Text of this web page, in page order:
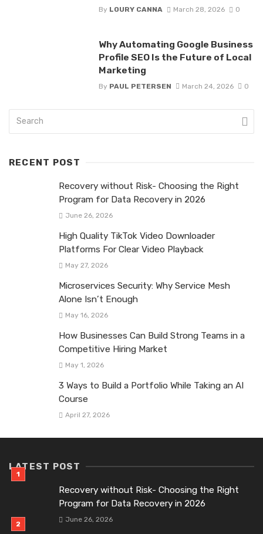
By LOURY CANNA March 28, 2026 0
Why Automating Google Business
Profile SEO Is the Future of Local
Marketing
By PAUL PETERSEN March 24, 2026 0
RECENT POST
Recovery without Risk- Choosing the Right
Program for Data Recovery in 2026
June 26, 2026
High Quality TikTok Video Downloader
Platforms For Clear Video Playback
May 27, 2026
Microservices Security: Why Service Mesh
Alone Isn’t Enough
May 16, 2026
How Businesses Can Build Strong Teams in a
Competitive Hiring Market
May 1, 2026
3 Ways to Build a Portfolio While Taking an AI
Course
April 27, 2026
LATEST POST
Recovery without Risk- Choosing the Right
Program for Data Recovery in 2026
June 26, 2026